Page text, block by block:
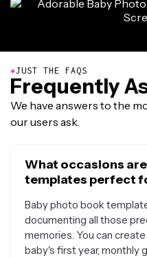
●JUST THE FAQS
Frequently
We have answers to the
our users ask.
What occasions
templates perfect
Baby photo book
documenting all those
memories. You can
baby's first year, monthly